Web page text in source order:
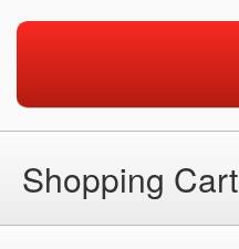
Shopping Cart